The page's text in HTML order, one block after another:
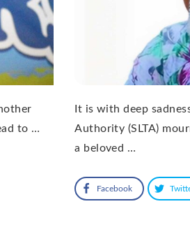
to …
It is with deep
Authority (SLTA)
a beloved …
Facebook